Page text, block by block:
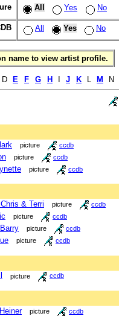
All Yes No
All Yes No
name to view artist profile.
D E F G H J K M N
picture ccdb
picture ccdb
picture ccdb
& Terri picture ccdb
picture ccdb
picture ccdb
picture ccdb
picture ccdb
picture ccdb